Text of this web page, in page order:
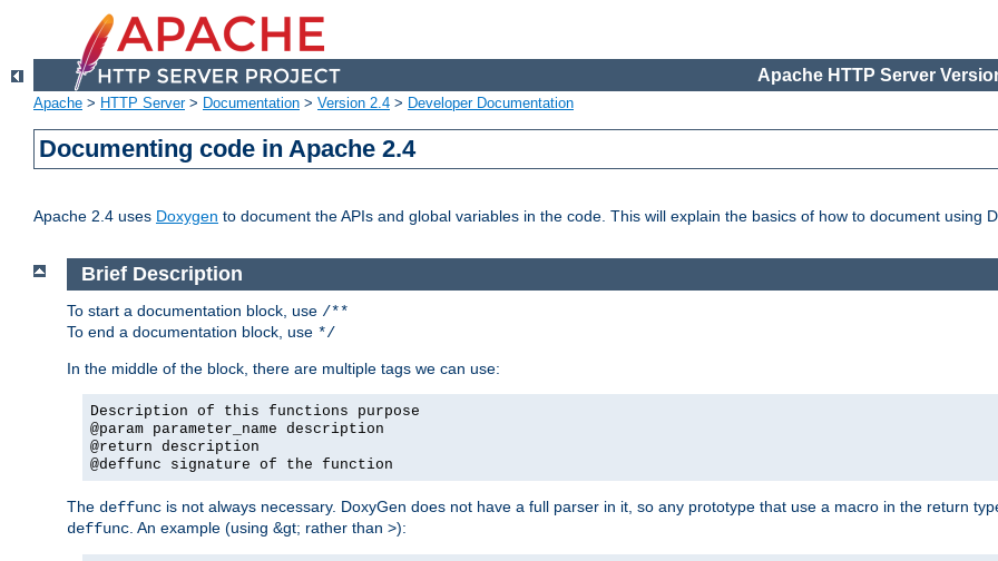
Apache HTTP Server
Apache > HTTP Server> Documentation > Version 2.4 > Developer Documentation
Documenting code in Apache 2.4
Apache 2.4 uses Doxygen to document the APIs and global variables in the code. This will explain the basics of how to document using
Brief Description
To start a documentation block, use /**
To end a documentation block, use */
In the middle of the block, there are multiple tags we can use:
Description of this functions purpose
@param parameter_name description
@return description
@deffunc signature of the function
The deffunc is not always necessary. DoxyGen does not have a full parser in it, so any prototype that use a macro in the return
deffunc . An example (using &gt; rather than >):